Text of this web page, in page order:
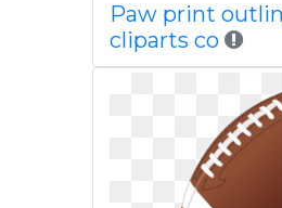
Paw print
cliparts co